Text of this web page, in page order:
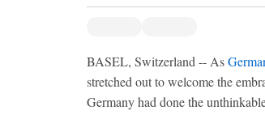
BASEL, Switzerland -- As
stretched out to welcome the
Germany had done the